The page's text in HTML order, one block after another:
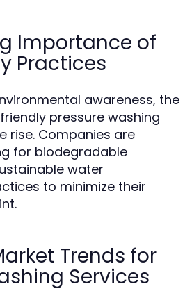
Importance of
Practices
awareness, the
pressure washing
rise. Companies are
for biodegradable
water
to minimize their
Trends for
Services